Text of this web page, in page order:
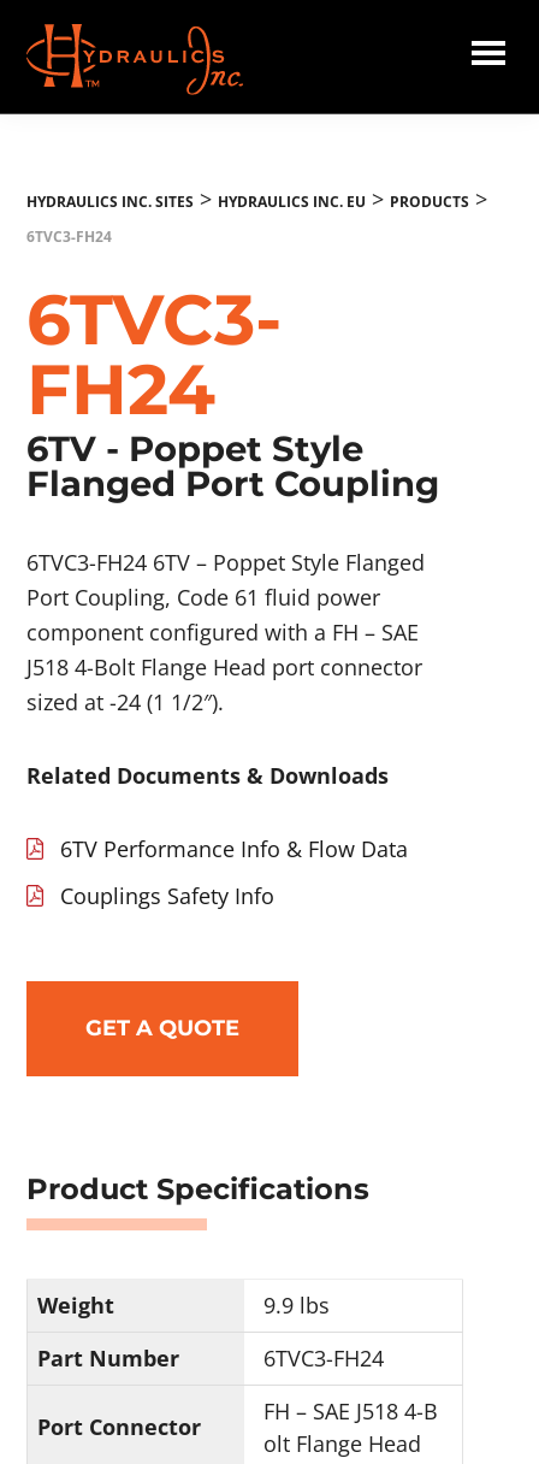
main
content
Hydraulics
HYDRAULICS INC. SITES > HYDRAULICS INC. EU > PRODUCTS >
6TVC3-FH24
6TVC3-
FH24
6TV - Poppet Style
Flanged Port Coupling
6TVC3-FH24 6TV – Poppet Style Flanged
Port Coupling, Code 61 fluid power
component configured with a FH – SAE
J518 4-Bolt Flange Head port connector
sized at -24 (1 1/2″).
Related Documents & Downloads
6TV Performance Info & Flow Data
Couplings Safety Info
GET A QUOTE
Product Specifications
Weight
9.9 lbs
Part Number
6TVC3-FH24
Port Connector
FH – SAE J518 4-B
olt Flange Head